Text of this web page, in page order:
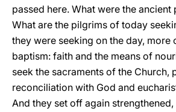
passed here. What were the ancient
What are the pilgrims of today
they were seeking on the day, more
baptism: faith and the means of
seek the sacraments of the Church,
reconciliation with God and
And they set off again